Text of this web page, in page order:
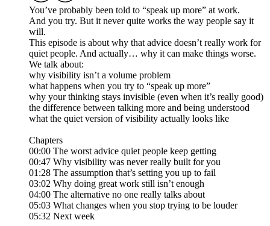
You’ve probably been told to “speak up more” at work.
And you try. But it never quite works the way people say it
will.
This episode is about why that advice doesn’t really work for
quiet people. And actually… why it can make things worse.
We talk about:
why visibility isn’t a volume problem
what happens when you try to “speak up more”
why your thinking stays invisible (even when it’s really good)
the difference between talking more and being understood
what the quiet version of visibility actually looks like
Chapters
00:00 The worst advice quiet people keep getting
00:47 Why visibility was never really built for you
01:28 The assumption that’s setting you up to fail
03:02 Why doing great work still isn’t enough
04:00 The alternative no one really talks about
05:03 What changes when you stop trying to be louder
05:32 Next week